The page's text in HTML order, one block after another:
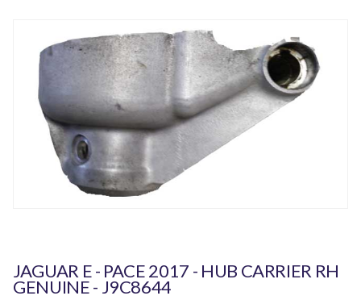
JAGUAR E - PACE 2017 - HUB CARRIER RH
GENUINE - J9C8644